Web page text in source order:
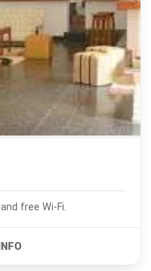
The lodging has outdoor pool and free Wi-Fi.